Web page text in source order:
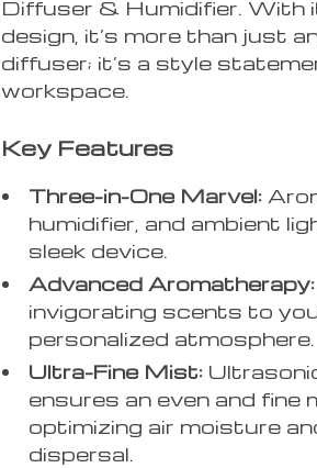
Diffuser & Humidifier. With
design, it’s more than just
diffuser; it’s a style
workspace.
Key Features
Three-in-One Marvel:
humidifier, and ambient
sleek device.
Advanced Aromatherapy:
invigorating scents to
personalized atmosphere.
Ultra-Fine Mist:
ensures an even and fine
optimizing air moisture
dispersal.